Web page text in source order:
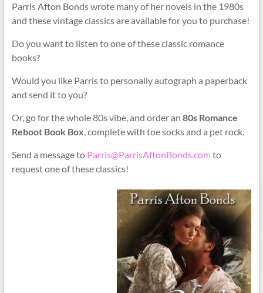
Parris Afton Bonds wrote many of her novels in the 1980s
and these vintage classics are available for you to purchase!
Do you want to listen to one of these classic romance
books?
Would you like Parris to personally autograph a paperback
and send it to you?
Or, go for the whole 80s vibe, and order an 80s Romance
Reboot Book Box, complete with toe socks and a pet rock.
Send a message to Parris@ParrisAftonBonds.comto
request one of these classics!